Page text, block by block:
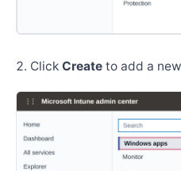
Click Create to add a